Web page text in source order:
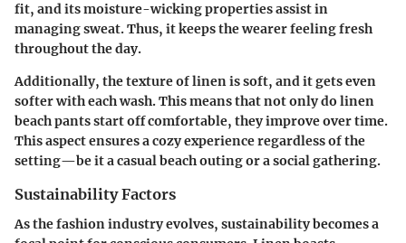
fit, and its moisture-wicking properties assist in
managing sweat. Thus, it keeps the wearer feeling fresh
throughout the day.
Additionally, the texture of linen is soft, and it gets even
softer with each wash. This means that not only do linen
beach pants start off comfortable, they improve over time.
This aspect ensures a cozy experience regardless of the
setting—be it a casual beach outing or a social gathering.
Sustainability Factors
As the fashion industry evolves, sustainability becomes a